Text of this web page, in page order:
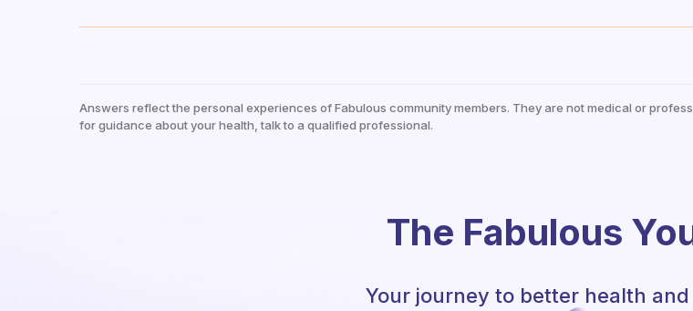
Answers reflect the personal experiences of Fabulous community members. They are not medical or
for guidance about your health, talk to a qualified professional.
The Fabulous
Your journey to better health